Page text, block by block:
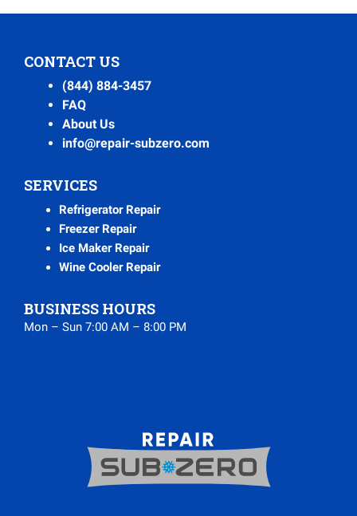
CONTACT US
(844) 884-3457
FAQ
About Us
info@repair-subzero.com
SERVICES
Refrigerator Repair
Freezer Repair
Ice Maker Repair
Wine Cooler Repair
BUSINESS HOURS
Mon – Sun 7:00 AM – 8:00 PM